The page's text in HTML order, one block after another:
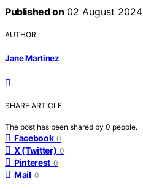
Published on 02 August 2024
AUTHOR
Jane Martinez
SHARE ARTICLE
The post has been shared by 0 people.
Facebook 0
X (Twitter) 0
Pinterest 0
Mail 0